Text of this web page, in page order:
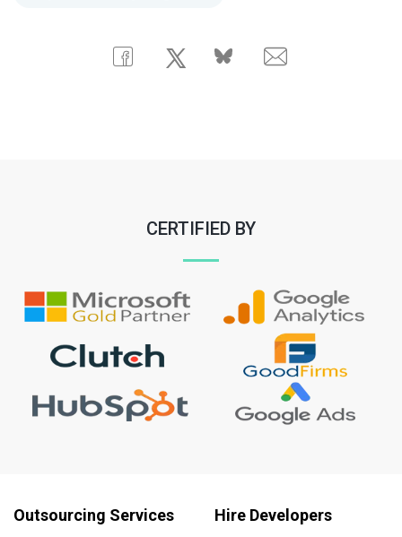
CERTIFIED BY
Outsourcing Services Hire Developers